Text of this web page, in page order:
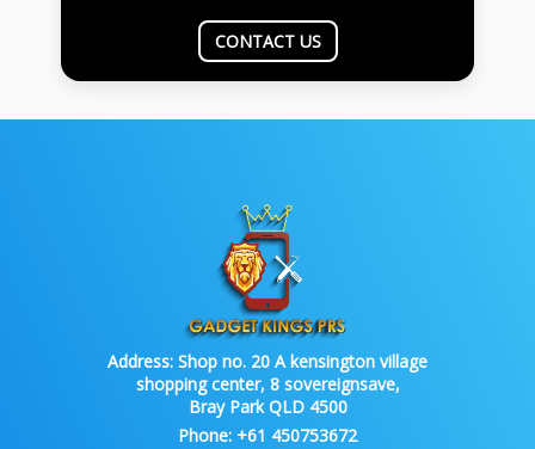
CONTACT US
Address: Shop no. 20 A kensington village
shopping center, 8 sovereignsave,
Bray Park QLD 4500
Phone: +61 450753672